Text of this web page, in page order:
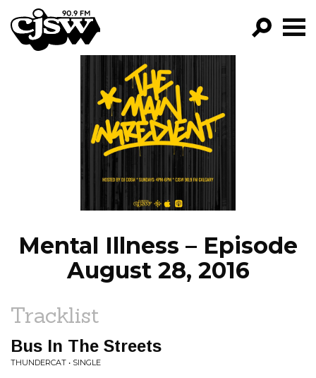
CJSW
FILTER BY:
PROGRAMS
EPISODES
NEWS
Mental Illness – Episode
August 28, 2016
Tracklist
Bus In The Streets
THUNDERCAT • SINGLE